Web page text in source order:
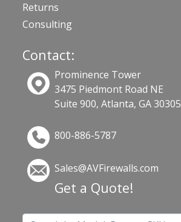
Returns
Consulting
Contact:
Prominence Tower
3475 Piedmont Road NE
Suite 900, Atlanta, GA 30305
800-886-5787
Sales@AVFirewalls.com
Get a Quote!